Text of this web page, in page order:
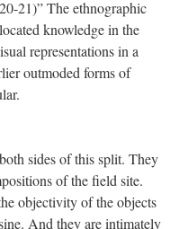
handles of her
and texture.